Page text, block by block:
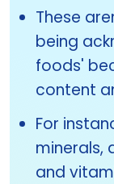
These
being
foods'
content
For
minerals,
and